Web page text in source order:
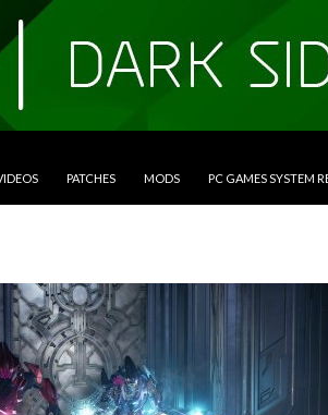
PATCHES MODS PC GAMES SYSTEM